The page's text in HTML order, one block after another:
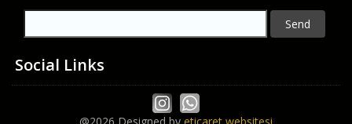
Send
Social Links